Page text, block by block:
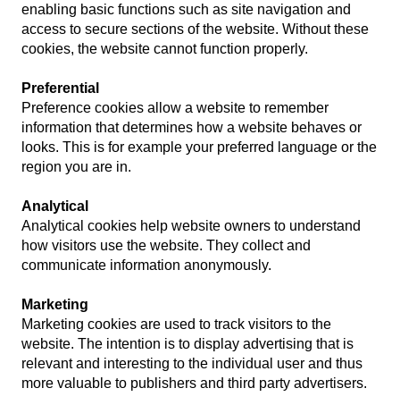
enabling basic functions such as site navigation and
access to secure sections of the website. Without these
cookies, the website cannot function properly.
Preferential
Preference cookies allow a website to remember
information that determines how a website behaves or
looks. This is for example your preferred language or the
region you are in.
Analytical
Analytical cookies help website owners to understand
how visitors use the website. They collect and
communicate information anonymously.
Marketing
Marketing cookies are used to track visitors to the
website. The intention is to display advertising that is
relevant and interesting to the individual user and thus
more valuable to publishers and third party advertisers.